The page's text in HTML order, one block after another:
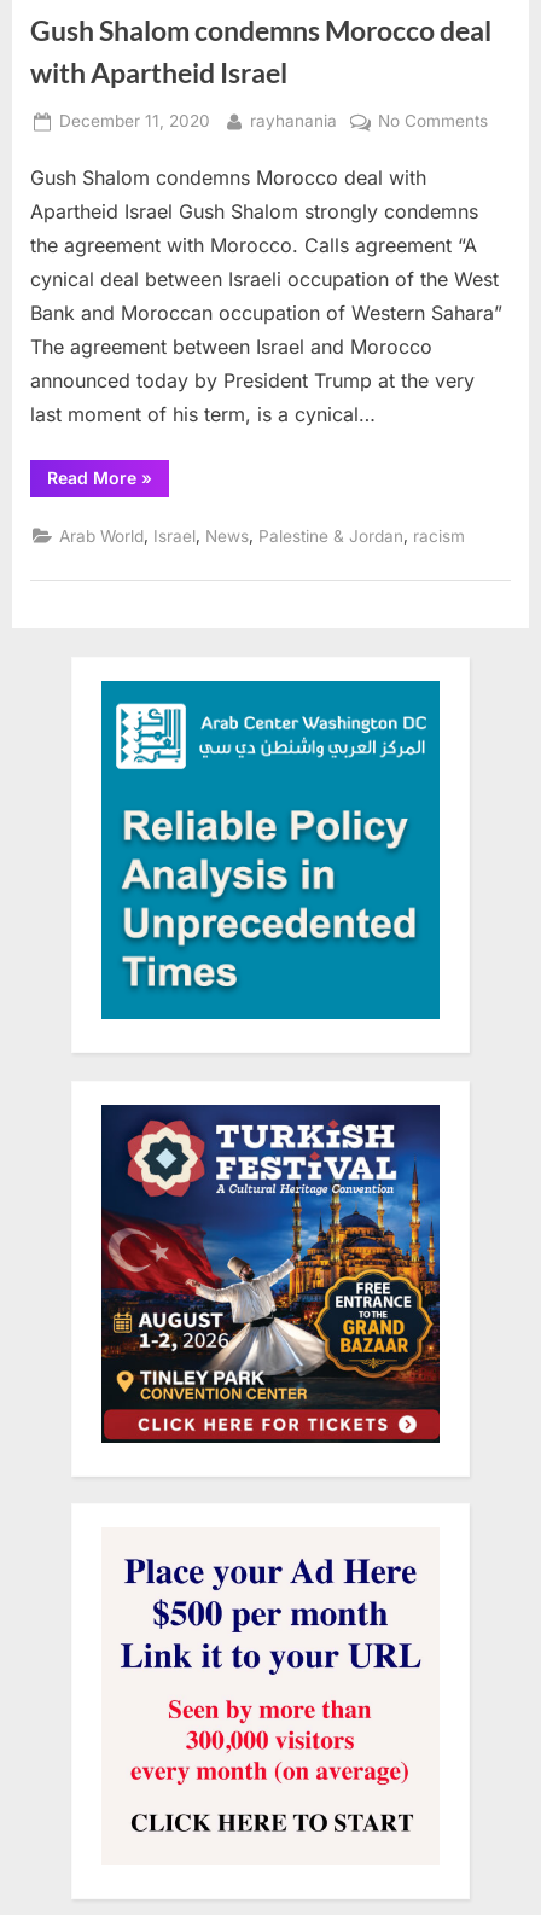
Gush Shalom condemns Morocco deal
with Apartheid Israel
Posted
December 11, 2020 By
rayhanania No Commentson
with
Gush Shalom condemns Morocco deal with
Apartheid Israel Gush Shalom strongly condemns
the agreement with Morocco. Calls agreement “A
cynical deal between Israeli occupation of the West
Bank and Moroccan occupation of Western Sahara”
The agreement between Israel and Morocco
announced today by President Trump at the very
last moment of his term, is a cynical…
Read More“Gush
Shalom
Morocco
deal
Apartheid
»
Arab World Israel News Palestine & Jordan racism